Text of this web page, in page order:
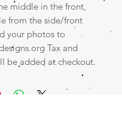
middle in the front,
from the side/front
your photos to
Tax and
be added at checkout.